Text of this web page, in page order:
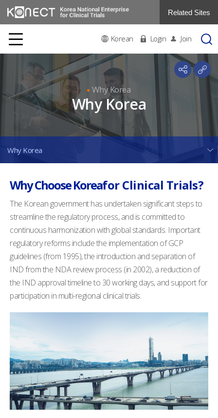
Related Sites
Korean Login Join
Why Korea
Why Korea
Why Korea
Why Choose Koreafor Clinical Trials?
The Korean government has undertaken significant steps to
streamline the regulatory process, and is committed to
continuous harmonization with global standards. Important
regulatory reforms include the implementation of GCP
guidelines (from 1995), the introduction and separation of
IND from the NDA review process (in 2002), a reduction of
the IND approval timeline to 30 working days, and support for
participation in multi-regional clinical trials.